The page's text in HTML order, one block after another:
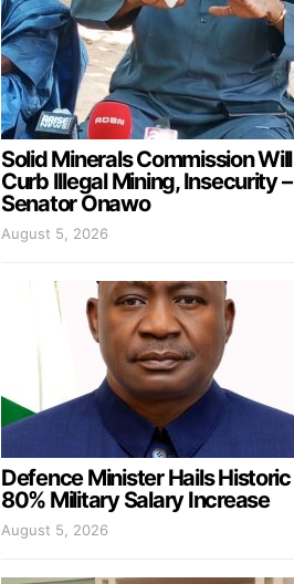
Solid Minerals Commission Will
Curb Illegal Mining, Insecurity –
Senator Onawo
August 5, 2026
Defence Minister Hails Historic
80% Military Salary Increase
August 5, 2026